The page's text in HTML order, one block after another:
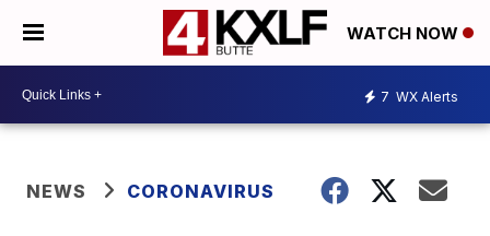
WATCH NOW
7 WX Alerts
NEWS CORONAVIRUS